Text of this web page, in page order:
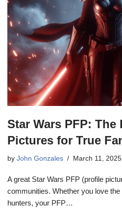
Star Wars PFP: The
Pictures for True
by John Gonzales March 11, 2025
A great Star Wars PFP (profile
communities. Whether you love
hunters, your PFP…